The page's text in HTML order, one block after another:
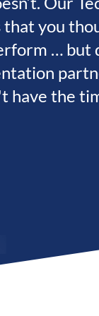
that you
… but
have the